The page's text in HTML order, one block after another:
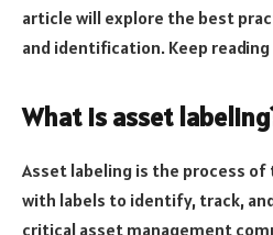
article will explore the best
and identification. Keep
What is asset
Asset labeling is the process
with labels to identify, track,
critical asset management